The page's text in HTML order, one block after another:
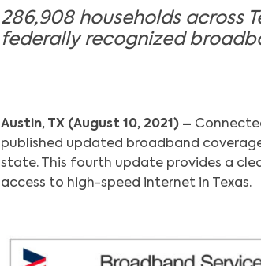
286,908 households across
federally recognized
Austin, TX (August 10, 2021) –
published updated broadband
state. This fourth update provides a
access to high-speed internet in Texas.